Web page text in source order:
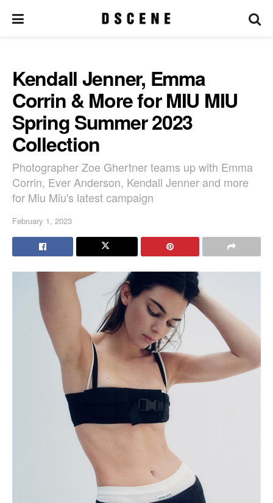
Kendall Jenner, Emma
Corrin & More for MIU MIU
Spring Summer 2023
Collection
Photographer Zoe Ghertner teams up with Emma
Corrin, Ever Anderson, Kendall Jenner and more
for Miu Miu's latest campaign
February 1, 2023